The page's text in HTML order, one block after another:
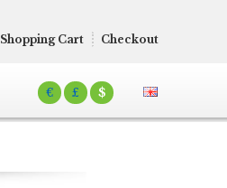
€ £ $
Shopping Cart Checkout